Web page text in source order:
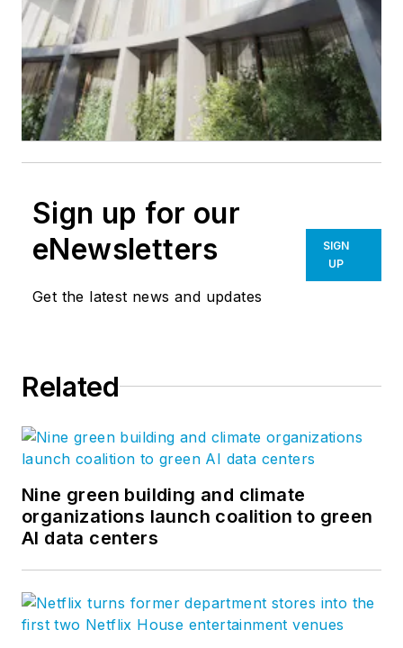
Sign up for our
eNewsletters
Get the latest news and updates
SIGN
UP
Related
Nine green building and climate
organizations launch coalition to green
AI data centers